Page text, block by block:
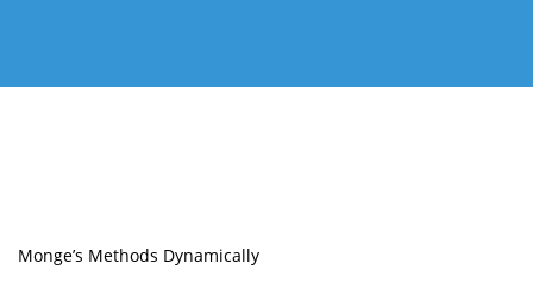
Monge’s Methods Dynamically